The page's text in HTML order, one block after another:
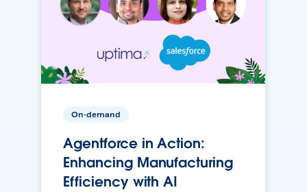
On-demand
Agentforce in Action:
Enhancing Manufacturing
Efficiency with AI